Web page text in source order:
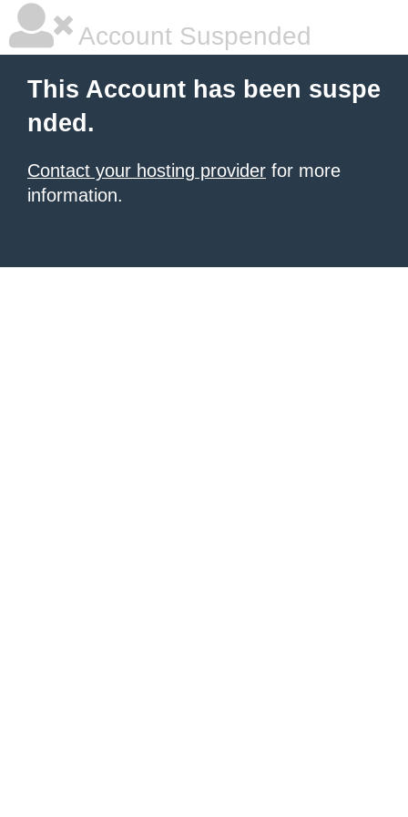
Account Suspended
This Account has been suspe
nded.
Contact your hosting provider for more
information.